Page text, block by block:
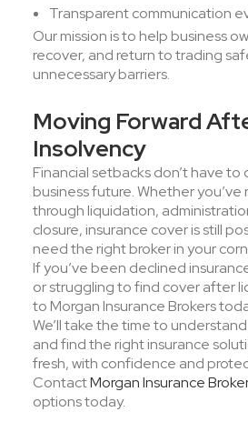
Transparent communication
Our mission is to help business
recover, and return to trading
unnecessary barriers.
Moving Forward
Insolvency
Financial setbacks don’t have
business future. Whether
through liquidation,
closure, insurance cover is still
need the right broker in your
If you’ve been declined
or struggling to find cover after
to Morgan Insurance Brokers
We’ll take the time to
and find the right insurance
fresh, with confidence and
ContactMorgan Insurance
options today.